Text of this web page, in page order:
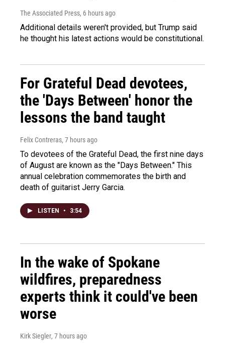
The Associated Press, 6 hours ago
Additional details weren't provided, but Trump said
he thought his latest actions would be constitutional.
For Grateful Dead devotees,
the 'Days Between' honor the
lessons the band taught
Felix Contreras, 7 hours ago
To devotees of the Grateful Dead, the first nine days
of August are known as the "Days Between." This
annual celebration commemorates the birth and
death of guitarist Jerry Garcia.
LISTEN • 3:54
In the wake of Spokane
wildfires, preparedness
experts think it could've been
worse
Kirk Siegler, 7 hours ago